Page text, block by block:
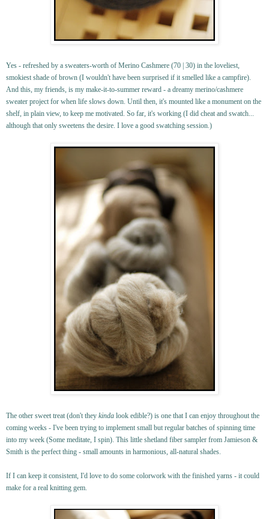
Yes - refreshed by a sweaters-worth of Merino Cashmere (70 | 30) in the loveliest,
smokiest shade of brown (I wouldn't have been surprised if it smelled like a campfire).
And this, my friends, is my make-it-to-summer reward - a dreamy merino/cashmere
sweater project for when life slows down. Until then, it's mounted like a monument on the
shelf, in plain view, to keep me motivated. So far, it's working (I did cheat and swatch...
although that only sweetens the desire. I love a good swatching session.)
The other sweet treat (don't they kinda look edible?) is one that I can enjoy throughout the
coming weeks - I've been trying to implement small but regular batches of spinning time
into my week (Some meditate, I spin). This little shetland fiber sampler from Jamieson &
Smith is the perfect thing - small amounts in harmonious, all-natural shades.
If I can keep it consistent, I'd love to do some colorwork with the finished yarns - it could
make for a real knitting gem.